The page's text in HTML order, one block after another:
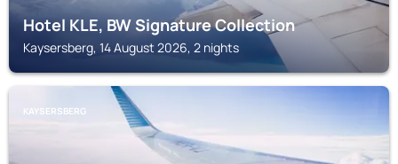
Hotel KLE, BW Signature Collection
Kaysersberg, 14 August 2026, 2 nights
KAYSERSBERG